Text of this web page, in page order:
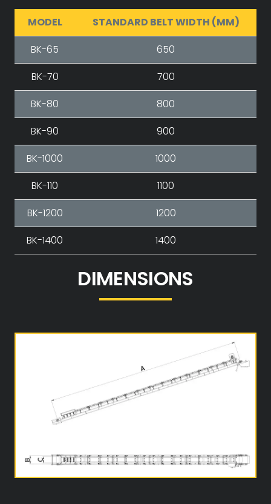
MODEL
STANDARD BELT WIDTH (MM)
BK-65
650
BK-70
700
BK-80
800
BK-90
900
BK-1000
1000
BK-110
1100
BK-1200
1200
BK-1400
1400
DIMENSIONS